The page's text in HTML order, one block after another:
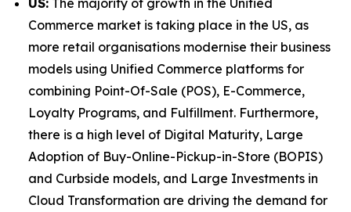
Commerce market is taking place in the US, as
more retail organisations modernise their business
models using Unified Commerce platforms for
combining Point-Of-Sale (POS), E-Commerce,
Loyalty Programs, and Fulfillment. Furthermore,
there is a high level of Digital Maturity, Large
Adoption of Buy-Online-Pickup-in-Store (BOPIS)
and Curbside models, and Large Investments in
Cloud Transformation are driving the demand for